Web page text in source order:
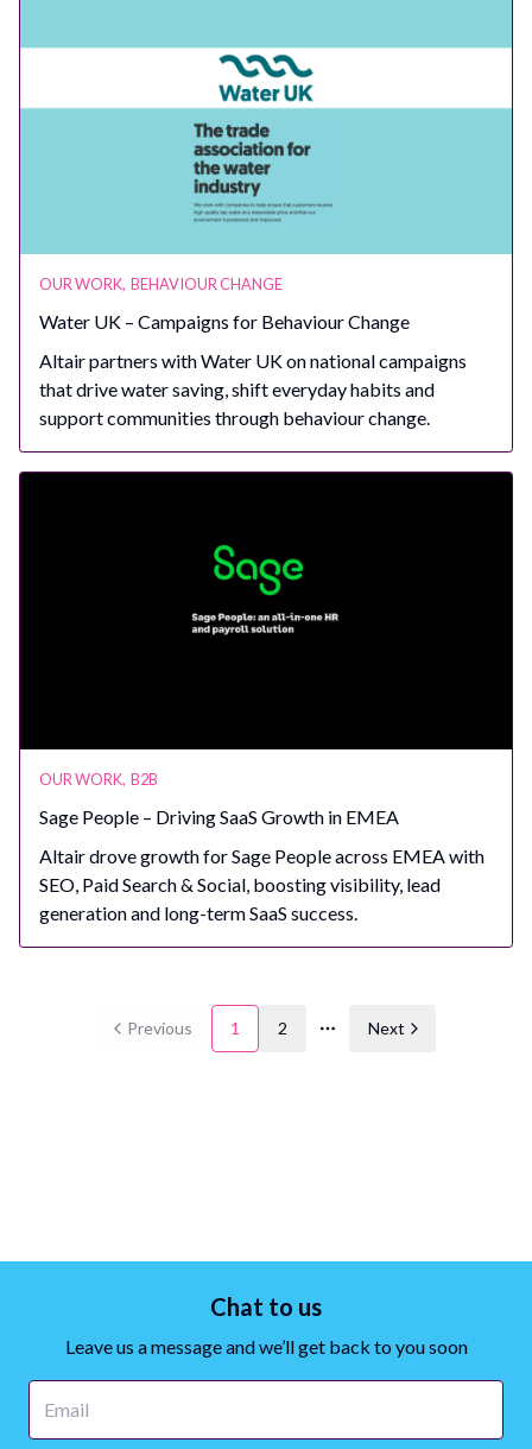
OUR WORK, BEHAVIOUR CHANGE
Water UK – Campaigns for Behaviour Change
Altair partners with Water UK on national campaigns
that drive water saving, shift everyday habits and
support communities through behaviour change.
OUR WORK, B2B
Sage People – Driving SaaS Growth in EMEA
Altair drove growth for Sage People across EMEA with
SEO, Paid Search & Social, boosting visibility, lead
generation and long-term SaaS success.
Previous 1 2
More pages
Next
Chat to us
Leave us a message and we’ll get back to you soon